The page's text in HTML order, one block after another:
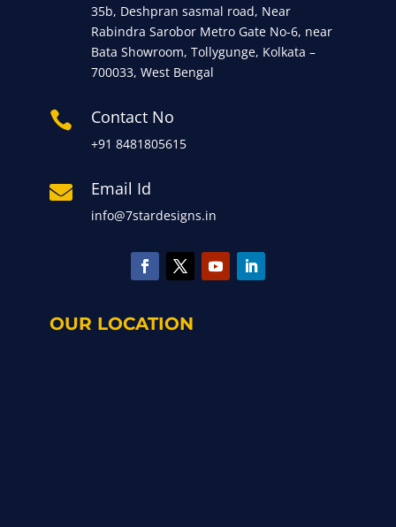
35b, Deshpran sasmal road, Near
Rabindra Sarobor Metro Gate No-6, near
Bata Showroom, Tollygunge, Kolkata –
700033, West Bengal
 Contact No
+91 8481805615
 Email Id
info@7stardesigns.in
OUR LOCATION